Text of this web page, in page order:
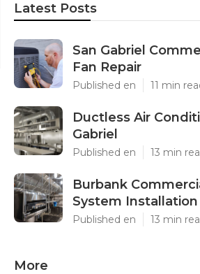
Latest Posts
San Gabriel
Fan Repair
Published en 11 min
Ductless Air
Gabriel
Published en 13 min
Burbank
System Installation
Published en 13 min
More